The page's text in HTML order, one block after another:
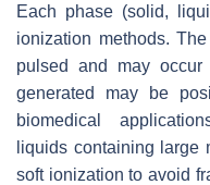
Each phase (solid,
ionization methods.
pulsed and may
generated may be
biomedical
liquids containing large
soft ionization to avoid